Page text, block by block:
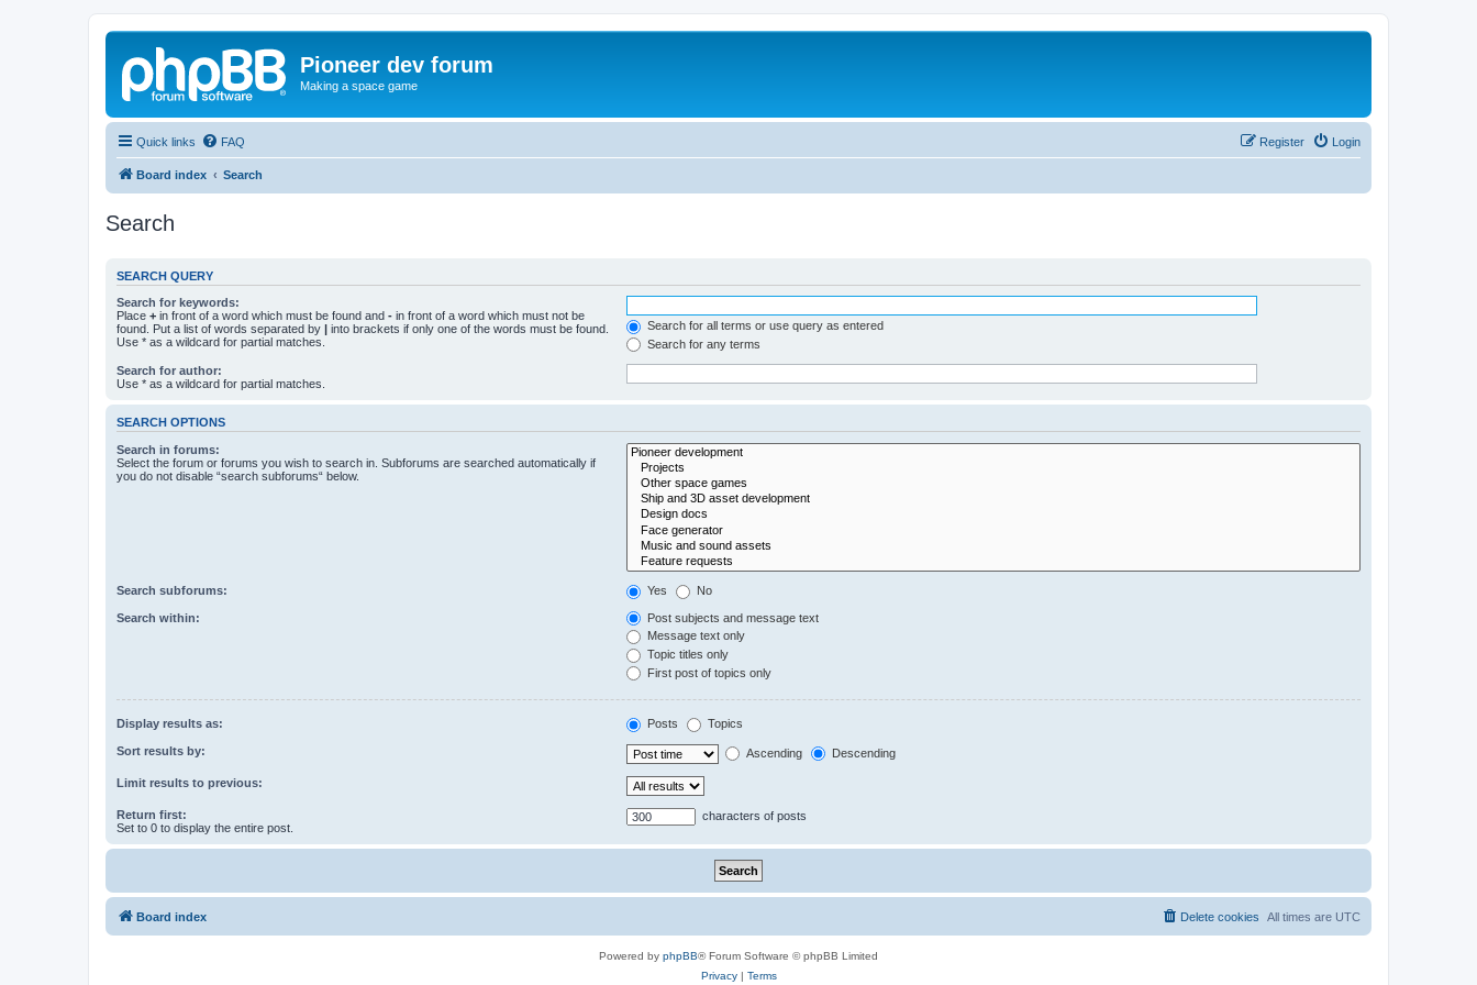
Pioneer dev forum
Making a space game
Quick links FAQ Login
Register
Board index Search
Search
SEARCH QUERY
Search for keywords:
Place + in front of a word which must be found and - in front of a word which must not be
found. Put a list of words separated by | into brackets if only one of the words must be found.
Use * as a wildcard for partial matches.
Search for all terms or use query as entered
Search for any terms
Search for author:
Use * as a wildcard for partial matches.
SEARCH OPTIONS
Search in forums:
Select the forum or forums you wish to search in. Subforums are searched automatically if
you do not disable “search subforums“ below.
Search subforums: Yes No
Search within:
Post subjects and message text
Message text only
Topic titles only
First post of topics only
Display results as: Posts Topics
Sort results by: Ascending Descending
Limit results to previous:
Return first:
Set to 0 to display the entire post.
characters of posts
Board index All times are UTC
Delete cookies
Powered by phpBB® Forum Software © phpBB Limited
Privacy| Terms